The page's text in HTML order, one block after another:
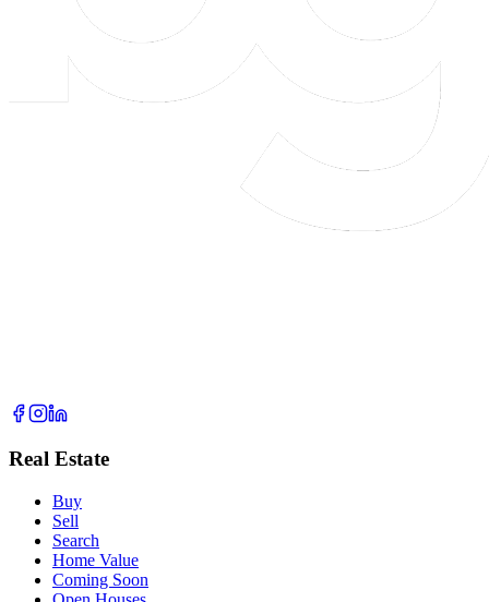
Real Estate
Buy
Sell
Search
Home Value
Coming Soon